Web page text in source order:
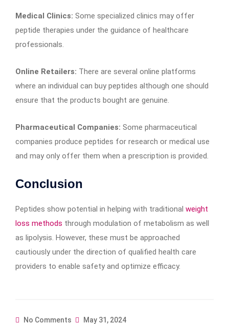
Medical Clinics: Some specialized clinics may offer
peptide therapies under the guidance of healthcare
professionals.
Online Retailers: There are several online platforms
where an individual can buy peptides although one should
ensure that the products bought are genuine.
Pharmaceutical Companies: Some pharmaceutical
companies produce peptides for research or medical use
and may only offer them when a prescription is provided.
Conclusion
Peptides show potential in helping with traditional weight
loss methods through modulation of metabolism as well
as lipolysis. However, these must be approached
cautiously under the direction of qualified health care
providers to enable safety and optimize efficacy.
No Comments May 31, 2024